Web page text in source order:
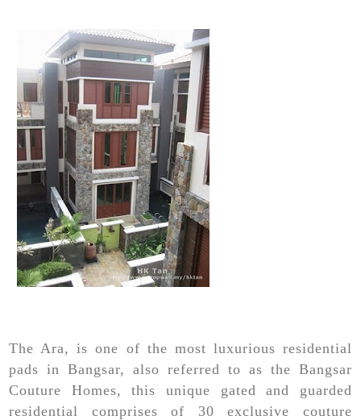
The Ara, is one of the most luxurious residential
pads in Bangsar, also referred to as the Bangsar
Couture Homes, this unique gated and guarded
residential comprises of 30 exclusive couture